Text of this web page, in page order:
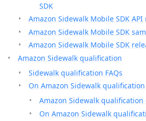
SDK
Amazon Sidewalk Mobile SDK
Amazon Sidewalk Mobile SDK
Amazon Sidewalk Mobile SDK
Amazon Sidewalk qualification
Sidewalk qualification FAQs
On Amazon Sidewalk qualification
Amazon Sidewalk qualification
On Amazon Sidewalk